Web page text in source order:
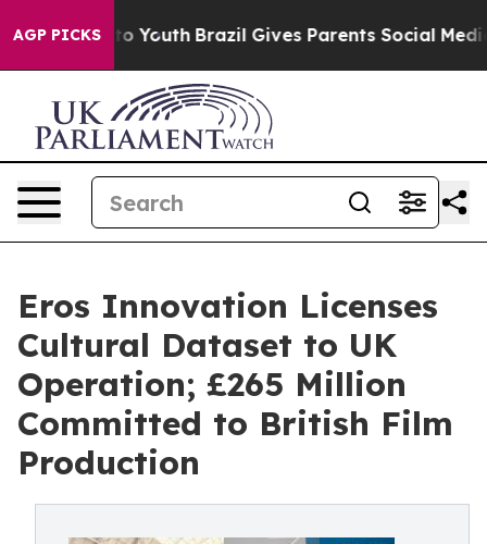
AGP PICKS
to Youth Brazil Gives Parents Social Media
Eros Innovation Licenses
Cultural Dataset to UK
Operation; £265 Million
Committed to British Film
Production